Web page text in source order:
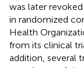
was later revoked
in randomized
Health
from its clinical
addition, several